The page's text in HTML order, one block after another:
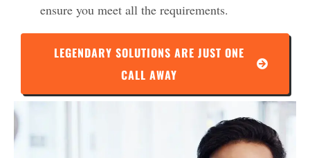
ensure you meet all the requirements.
LEGENDARY SOLUTIONS ARE JUST ONE
CALL AWAY